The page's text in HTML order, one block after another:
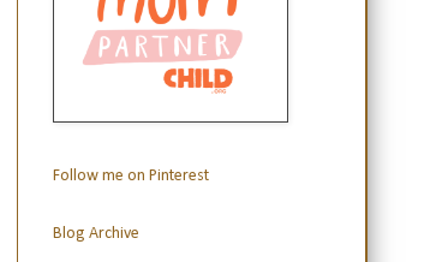
Follow me on Pinterest
Blog Archive